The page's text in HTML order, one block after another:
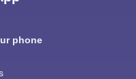
phone